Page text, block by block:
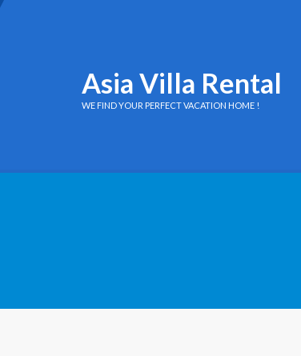
Asia Villa Rental
WE FIND YOUR PERFECT VACATION HOME !